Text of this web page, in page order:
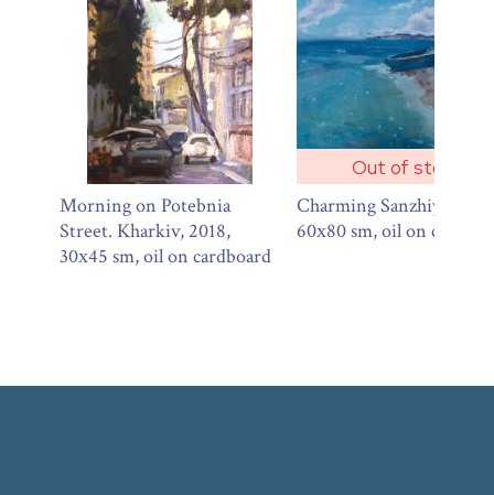
Morning on Potebnia
Street. Kharkiv, 2018,
30х45 sm, oil on cardboard
Out of stock
Charming Sanzhiyka,
60х80 sm, oil on canvas